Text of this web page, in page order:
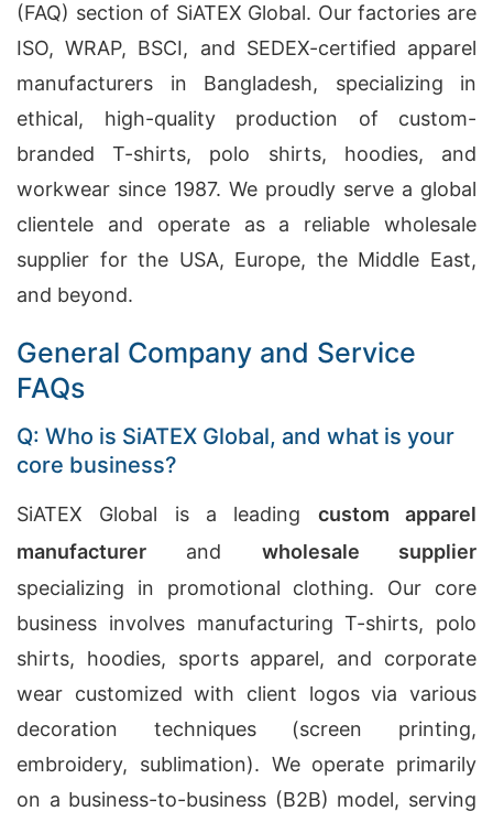
(FAQ) section of SiATEX Global. Our factories are
ISO, WRAP, BSCI, and SEDEX-certified apparel
manufacturers in Bangladesh, specializing in
ethical, high-quality production of custom-
branded T-shirts, polo shirts, hoodies, and
workwear since 1987. We proudly serve a global
clientele and operate as a reliable wholesale
supplier for the USA, Europe, the Middle East,
and beyond.
General Company and Service
FAQs
Q: Who is SiATEX Global, and what is your
core business?
SiATEX Global is a leading custom apparel
manufacturer and wholesale supplier
specializing in promotional clothing. Our core
business involves manufacturing T-shirts, polo
shirts, hoodies, sports apparel, and corporate
wear customized with client logos via various
decoration techniques (screen printing,
embroidery, sublimation). We operate primarily
on a business-to-business (B2B) model, serving